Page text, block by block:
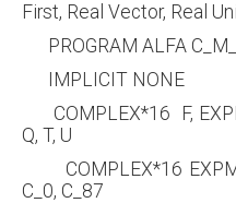
First, Real Vector, Real
PROGRAM ALFA
IMPLICIT NONE
COMPLEX*16 F,
Q, T, U
COMPLEX*16
C_0, C_87